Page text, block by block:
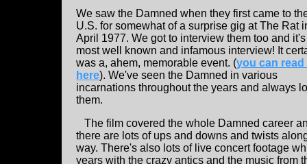
We saw the Damned when they first came to
U.S. for somewhat of a surprise gig at The Rat
April 1977. We got to interview them too and
most well known and infamous interview! It
was a, ahem, memorable event. (you can read
here). We've seen the Damned in various
incarnations throughout the years and always
them.
The film covered the whole Damned career
there are lots of ups and downs and twists
way. There's also lots of live concert footage
years with the crazy antics and the music from